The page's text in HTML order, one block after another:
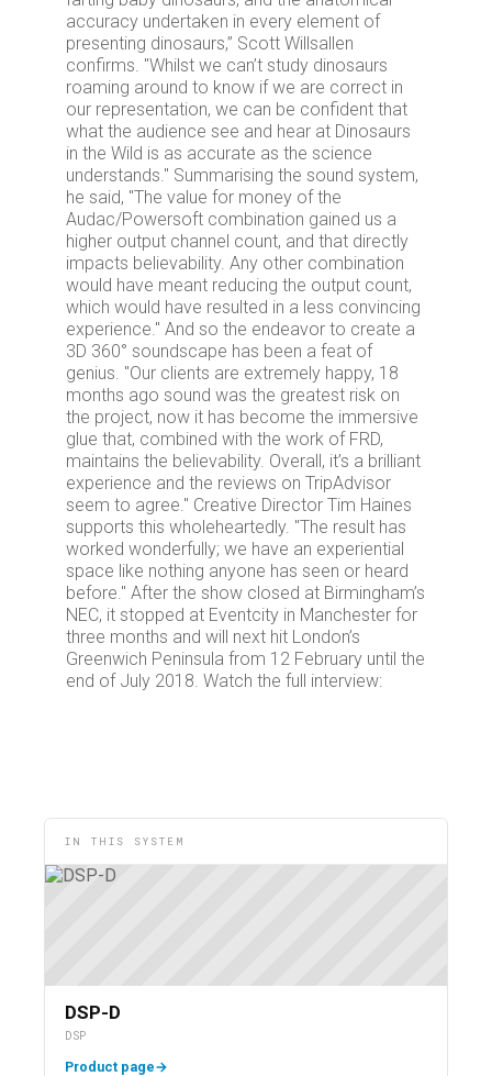
accuracy undertaken in every element of
presenting dinosaurs,” Scott Willsallen
confirms. "Whilst we can’t study dinosaurs
roaming around to know if we are correct in
our representation, we can be confident that
what the audience see and hear at Dinosaurs
in the Wild is as accurate as the science
understands." Summarising the sound system,
he said, "The value for money of the
Audac/Powersoft combination gained us a
higher output channel count, and that directly
impacts believability. Any other combination
would have meant reducing the output count,
which would have resulted in a less convincing
experience." And so the endeavor to create a
3D 360° soundscape has been a feat of
genius. "Our clients are extremely happy, 18
months ago sound was the greatest risk on
the project, now it has become the immersive
glue that, combined with the work of FRD,
maintains the believability. Overall, it’s a brilliant
experience and the reviews on TripAdvisor
seem to agree." Creative Director Tim Haines
supports this wholeheartedly. "The result has
worked wonderfully; we have an experiential
space like nothing anyone has seen or heard
before." After the show closed at Birmingham’s
NEC, it stopped at Eventcity in Manchester for
three months and will next hit London’s
Greenwich Peninsula from 12 February until the
end of July 2018. Watch the full interview:
IN THIS SYSTEM
DSP-D
DSP
Product page→